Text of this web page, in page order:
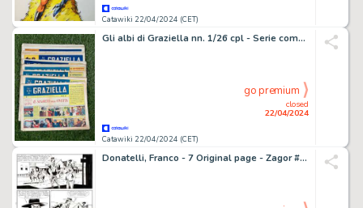
Catawiki 22/04/2024 (CET)
Gli albi di Graziella nn. 1/26 cpl - Serie completa - 26 Album - EO - 1948
Catawiki 22/04/2024 (CET)
closed
22/04/2024
go premium
Donatelli, Franco - 7 Original page - Zagor #139 - "il cavaliere misterioso" - 1977